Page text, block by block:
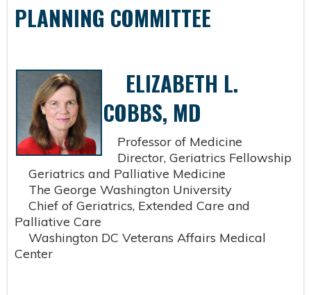
PLANNING COMMITTEE
ELIZABETH L.
COBBS, MD
Professor of Medicine
Director, Geriatrics Fellowship
Geriatrics and Palliative Medicine
The George Washington University
Chief of Geriatrics, Extended Care and
Palliative Care
Washington DC Veterans Affairs Medical
Center